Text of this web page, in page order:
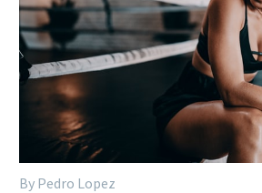
By Pedro Lopez